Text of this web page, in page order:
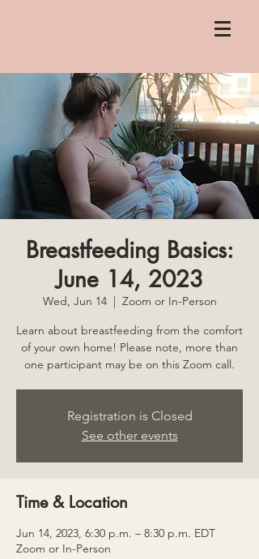
Breastfeeding Basics:
June 14, 2023
Wed, Jun 14
  |
Zoom or In-Person
Learn about breastfeeding from the comfort
of your own home! Please note, more than
one participant may be on this Zoom call.
Registration is Closed
See other events
Time & Location
Jun 14, 2023, 6:30 p.m. – 8:30 p.m. EDT
Zoom or In-Person